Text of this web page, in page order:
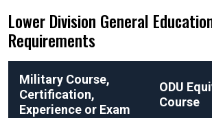
Lower Division General
Requirements
Military Course,
Certification,
Experience or Exam
ODU
Course